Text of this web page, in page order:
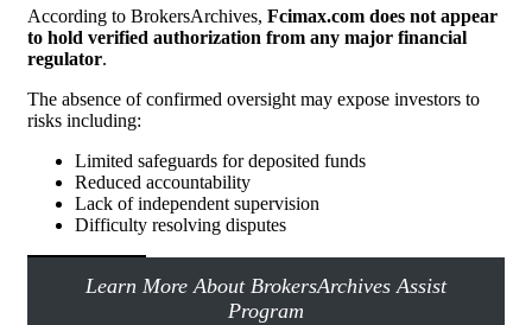
According to BrokersArchives, Fcimax.com does not appear
to hold verified authorization from any major financial
regulator.
The absence of confirmed oversight may expose investors to
risks including:
Limited safeguards for deposited funds
Reduced accountability
Lack of independent supervision
Difficulty resolving disputes
Learn More About BrokersArchives Assist
Program